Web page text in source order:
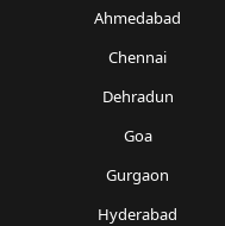
Ahmedabad
Chennai
Dehradun
Goa
Gurgaon
Hyderabad